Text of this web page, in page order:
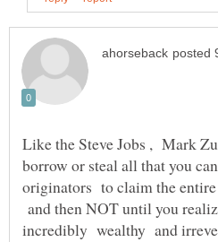
Like the Steve Jobs , Mark
borrow or steal all that you
originators to claim the
and then NOT until you
incredibly wealthy and